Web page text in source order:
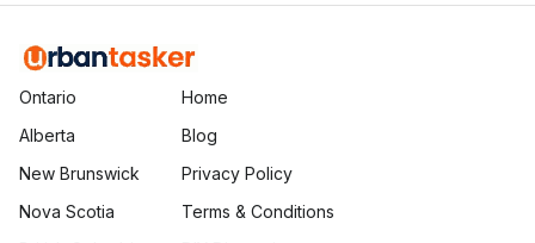
Ontario
Alberta
New Brunswick
Nova Scotia
Home
Blog
Privacy Policy
Terms & Conditions